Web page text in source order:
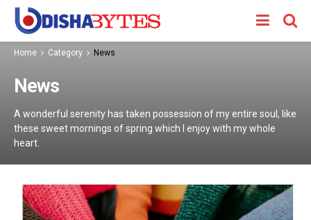
Home Category News
News
A wonderful serenity has taken possession of my entire soul, like
these sweet mornings of spring which I enjoy with my whole
heart.